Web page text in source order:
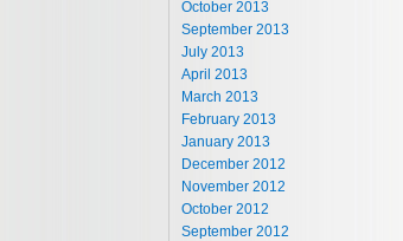
October 2013
September 2013
July 2013
April 2013
March 2013
February 2013
January 2013
December 2012
November 2012
October 2012
September 2012